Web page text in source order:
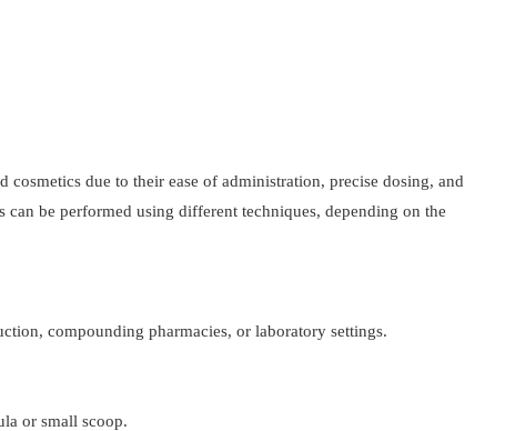
due to their ease of administration, precise dosing, and
be performed using different techniques, depending on the
compounding pharmacies, or laboratory settings.
or small scoop.